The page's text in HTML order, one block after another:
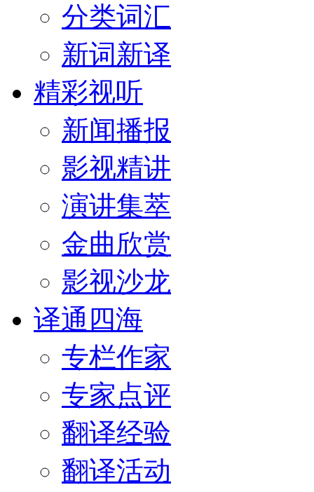
分类词汇
新词新译
精彩视听
新闻播报
影视精讲
演讲集萃
金曲欣赏
影视沙龙
译通四海
专栏作家
专家点评
翻译经验
翻译活动